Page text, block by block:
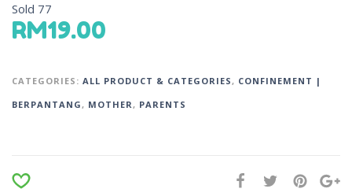
Sold 77
RM19.00
CATEGORIES: ALL PRODUCT & CATEGORIES, CONFINEMENT |
BERPANTANG, MOTHER, PARENTS